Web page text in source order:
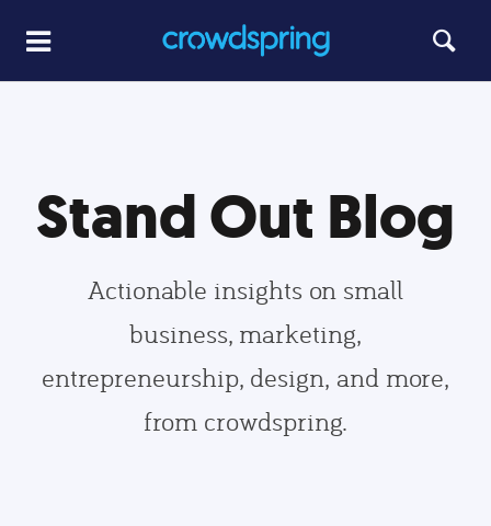
Stand Out Blog
Actionable insights on small
business, marketing,
entrepreneurship, design, and more,
from crowdspring.